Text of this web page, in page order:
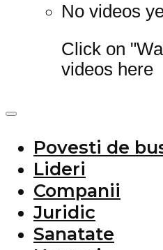
No videos
Click on
videos here
Povesti de
Lideri
Companii
Juridic
Sanatate